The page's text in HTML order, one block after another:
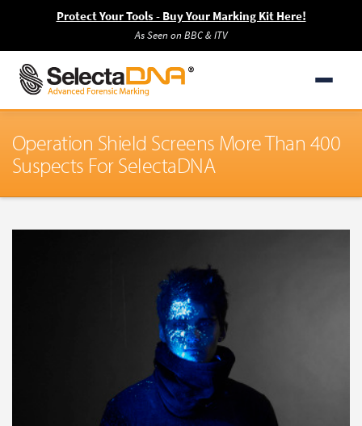
Protect Your Tools - Buy Your Marking Kit Here!
As Seen on BBC & ITV
Operation Shield Screens More Than 400
Suspects For SelectaDNA